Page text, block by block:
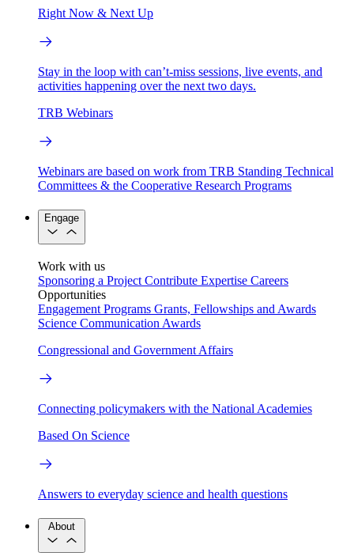
Right Now & Next Up
Stay in the loop with can’t-miss sessions, live events, and
activities happening over the next two days.
TRB Webinars
Webinars are based on work from TRB Standing Technical
Committees & the Cooperative Research Programs
Engage
Work with us
Sponsoring a Project Contribute Expertise Careers
Opportunities
Engagement Programs Grants, Fellowships and Awards
Science Communication Awards
Congressional and Government Affairs
Connecting policymakers with the National Academies
Based On Science
Answers to everyday science and health questions
About